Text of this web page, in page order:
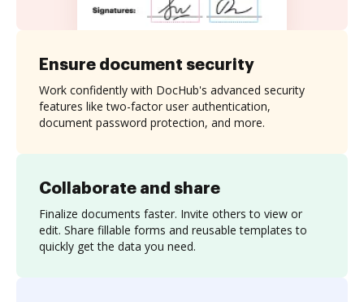
Collaborate and share
Finalize documents faster. Invite others to view or
edit. Share fillable forms and reusable templates to
quickly get the data you need.
Ensure document security
Work confidently with DocHub's advanced security
features like two-factor user authentication,
document password protection, and more.